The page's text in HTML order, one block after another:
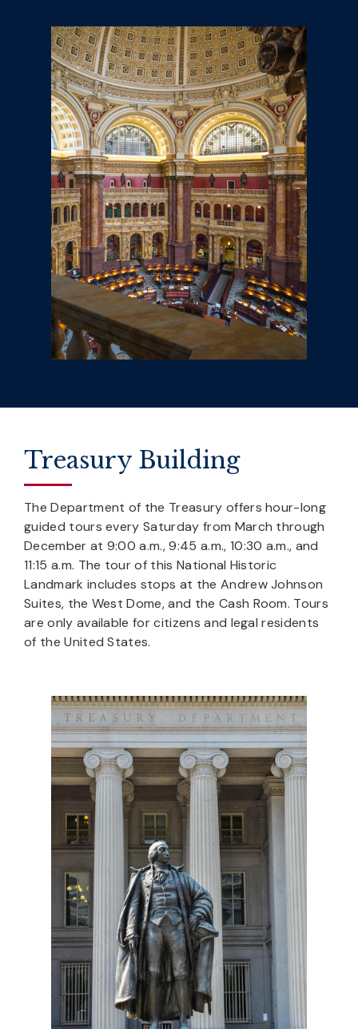
Treasury Building
The Department of the Treasury offers hour-long
guided tours every Saturday from March through
December at 9:00 a.m., 9:45 a.m., 10:30 a.m., and
11:15 a.m. The tour of this National Historic
Landmark includes stops at the Andrew Johnson
Suites, the West Dome, and the Cash Room. Tours
are only available for citizens and legal residents
of the United States.